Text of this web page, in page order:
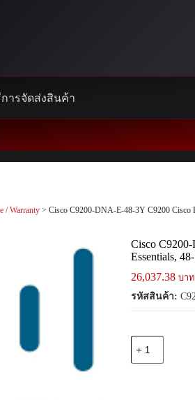
ารจัดส่งสินค้า
/ Warranty > Cisco C9200-DNA-E-48-3Y C9200 Cisco
Cisco
Essentials,
26,037.38 บา
รหัสสินค้า: